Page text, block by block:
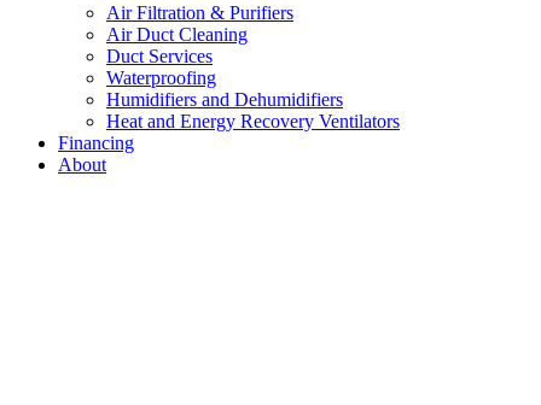
Air Filtration & Purifiers
Air Duct Cleaning
Duct Services
Waterproofing
Humidifiers and Dehumidifiers
Heat and Energy Recovery Ventilators
Financing
About